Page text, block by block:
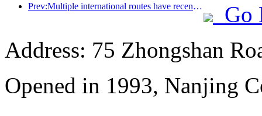
Prev:Multiple international routes have recently been opened and encrypted
Go
Address: 75 Zhongshan
Opened in 1993, Nanjing